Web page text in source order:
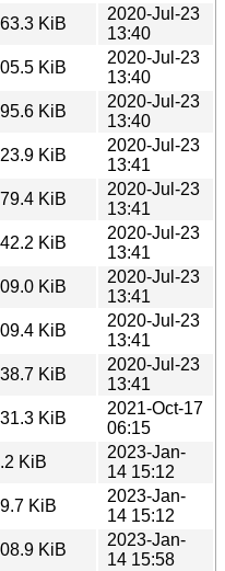
3_amd64.deb
KiB
2020-Jul-23
13:40
3_amd64.deb
KiB
2020-Jul-23
13:40
3_amd64.deb
KiB
2020-Jul-23
13:40
3_arm64.deb
KiB
2020-Jul-23
13:41
3_arm64.deb
KiB
2020-Jul-23
13:41
3_arm64.deb
KiB
2020-Jul-23
13:41
3_i386.deb
KiB
2020-Jul-23
13:41
3_i386.deb
KiB
2020-Jul-23
13:41
3_i386.deb
KiB
2020-Jul-23
13:41
KiB
2021-Oct-17
06:15
4.dsc
KiB
2023-Jan-
14 15:12
4.debian.tar.xz
KiB
2023-Jan-
14 15:12
4_s390x.deb
KiB
2023-Jan-
14 15:58